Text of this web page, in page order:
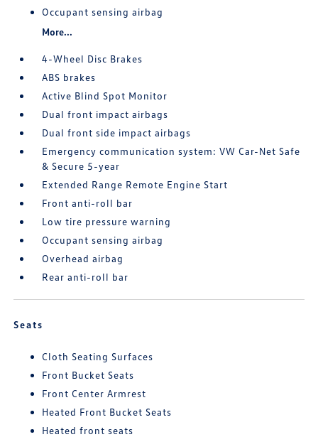
Occupant sensing airbag
More...
4-Wheel Disc Brakes
ABS brakes
Active Blind Spot Monitor
Dual front impact airbags
Dual front side impact airbags
Emergency communication system: VW Car-Net Safe
& Secure 5-year
Extended Range Remote Engine Start
Front anti-roll bar
Low tire pressure warning
Occupant sensing airbag
Overhead airbag
Rear anti-roll bar
Seats
Cloth Seating Surfaces
Front Bucket Seats
Front Center Armrest
Heated Front Bucket Seats
Heated front seats